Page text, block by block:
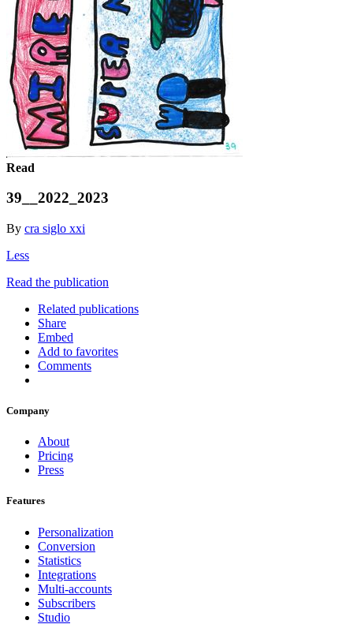
Read
39__2022_2023
By cra siglo xxi
Less
Read the publication
Related publications
Share
Embed
Add to favorites
Comments
Company
About
Pricing
Press
Features
Personalization
Conversion
Statistics
Integrations
Multi-accounts
Subscribers
Studio